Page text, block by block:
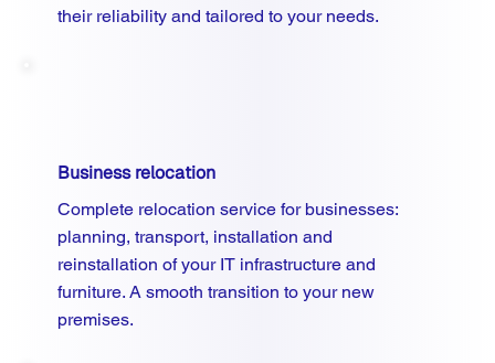
their reliability and tailored to your needs.
Business relocation
Complete relocation service for businesses:
planning, transport, installation and
reinstallation of your IT infrastructure and
furniture. A smooth transition to your new
premises.